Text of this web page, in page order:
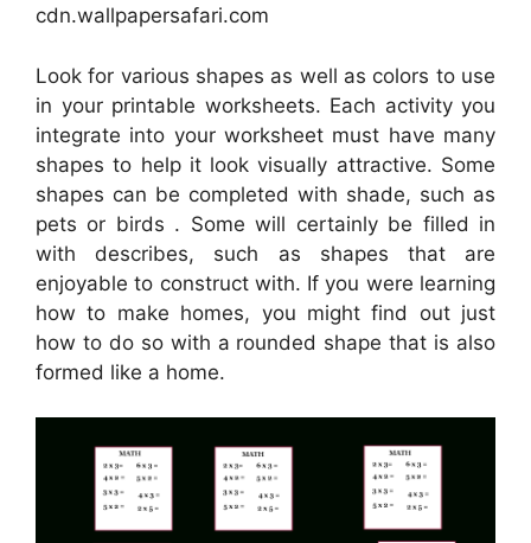
cdn.wallpapersafari.com
Look for various shapes as well as colors to use
in your printable worksheets. Each activity you
integrate into your worksheet must have many
shapes to help it look visually attractive. Some
shapes can be completed with shade, such as
pets or birds . Some will certainly be filled in
with describes, such as shapes that are
enjoyable to construct with. If you were learning
how to make homes, you might find out just
how to do so with a rounded shape that is also
formed like a home.